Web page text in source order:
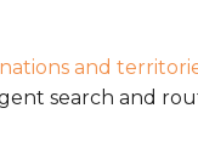
and
search and